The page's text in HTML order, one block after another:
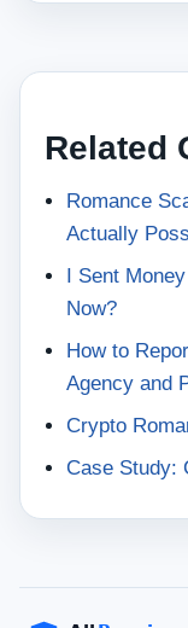
Related
Romance
Actually
I Sent
Now?
How to
Agency and
Crypto
Case Study: